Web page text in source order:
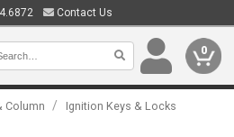
Contact Us
0
Column / Ignition Keys & Locks